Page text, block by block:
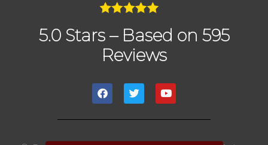
5.0 Stars – Based on 595
Reviews